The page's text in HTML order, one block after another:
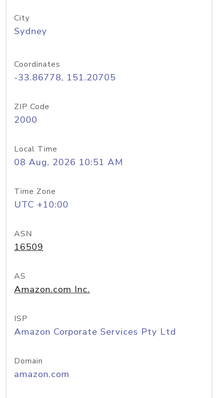
City
Sydney
Coordinates
-33.86778, 151.20705
ZIP Code
2000
Local Time
08 Aug, 2026 10:51 AM
Time Zone
UTC +10:00
ASN
16509
AS
Amazon.com Inc.
ISP
Amazon Corporate Services Pty Ltd
Domain
amazon.com